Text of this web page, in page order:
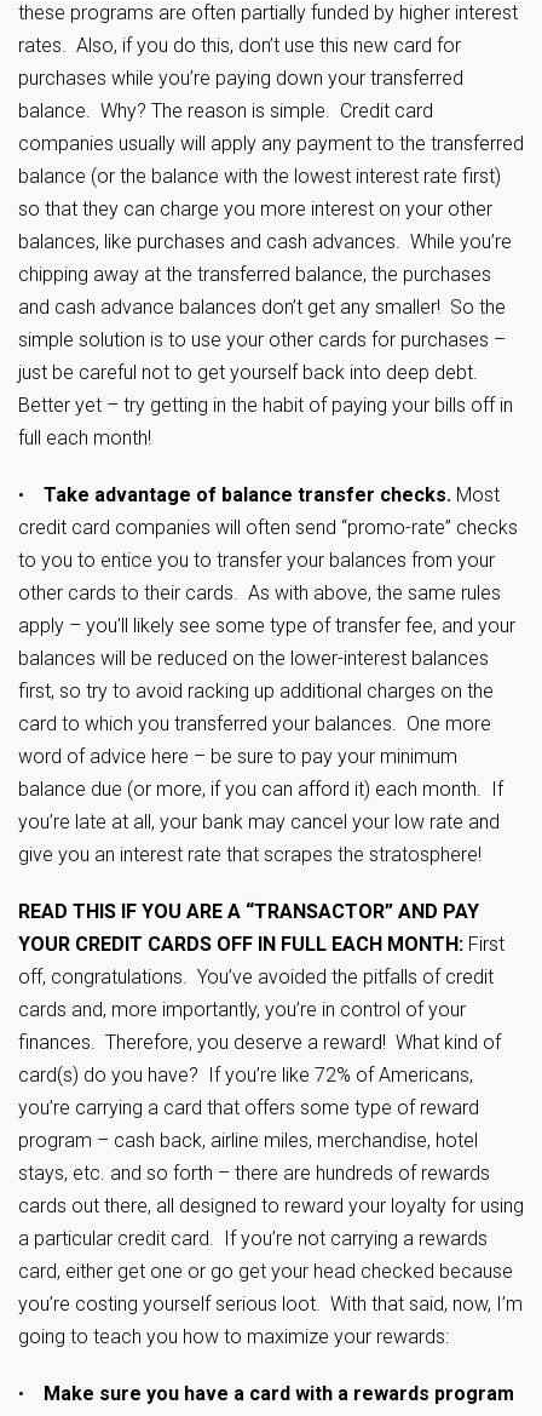
these programs are often partially funded by higher interest
rates. Also, if you do this, don’t use this new card for
purchases while you’re paying down your transferred
balance. Why? The reason is simple. Credit card
companies usually will apply any payment to the transferred
balance (or the balance with the lowest interest rate first)
so that they can charge you more interest on your other
balances, like purchases and cash advances. While you’re
chipping away at the transferred balance, the purchases
and cash advance balances don’t get any smaller! So the
simple solution is to use your other cards for purchases –
just be careful not to get yourself back into deep debt.
Better yet – try getting in the habit of paying your bills off in
full each month!
• Take advantage of balance transfer checks. Most
credit card companies will often send “promo-rate” checks
to you to entice you to transfer your balances from your
other cards to their cards. As with above, the same rules
apply – you’ll likely see some type of transfer fee, and your
balances will be reduced on the lower-interest balances
first, so try to avoid racking up additional charges on the
card to which you transferred your balances. One more
word of advice here – be sure to pay your minimum
balance due (or more, if you can afford it) each month. If
you’re late at all, your bank may cancel your low rate and
give you an interest rate that scrapes the stratosphere!
READ THIS IF YOU ARE A “TRANSACTOR” AND PAY
YOUR CREDIT CARDS OFF IN FULL EACH MONTH: First
off, congratulations. You’ve avoided the pitfalls of credit
cards and, more importantly, you’re in control of your
finances. Therefore, you deserve a reward! What kind of
card(s) do you have? If you’re like 72% of Americans,
you’re carrying a card that offers some type of reward
program – cash back, airline miles, merchandise, hotel
stays, etc. and so forth – there are hundreds of rewards
cards out there, all designed to reward your loyalty for using
a particular credit card. If you’re not carrying a rewards
card, either get one or go get your head checked because
you’re costing yourself serious loot. With that said, now, I’m
going to teach you how to maximize your rewards:
• Make sure you have a card with a rewards program